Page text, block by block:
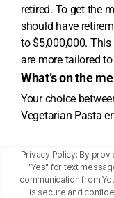
retired. To get the
should have
to $5,000,000.
are more tailored
What’s on the
Your choice
Vegetarian Pasta
Privacy Policy: By
"Yes" for text
communication from
is secure and